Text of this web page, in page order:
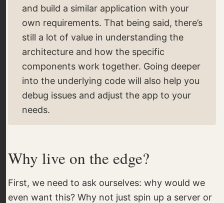
and build a similar application with your
own requirements. That being said, there’s
still a lot of value in understanding the
architecture and how the specific
components work together. Going deeper
into the underlying code will also help you
debug issues and adjust the app to your
needs.
Why live on the edge?
First, we need to ask ourselves: why would we
even want this? Why not just spin up a server or